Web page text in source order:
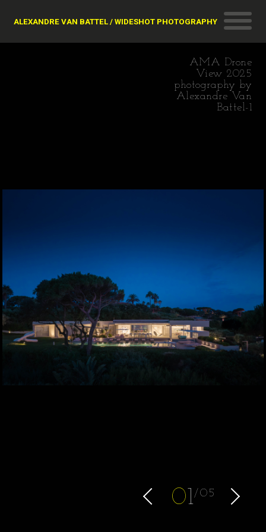
ALEXANDRE VAN BATTEL / WIDESHOT PHOTOGRAPHY
AMA Drone
View 2025
photography by
Alexandre Van
Battel-1
01 05